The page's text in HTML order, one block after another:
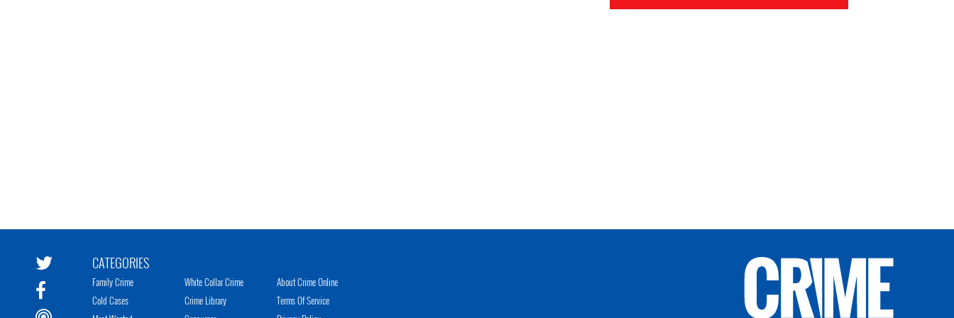
CATEGORIES
Family Crime
Cold Cases
White Collar Crime
Crime Library
About Crime Online
Terms Of Service